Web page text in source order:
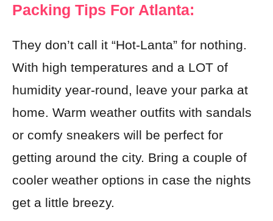
Packing Tips For Atlanta:
They don’t call it “Hot-Lanta” for nothing.
With high temperatures and a LOT of
humidity year-round, leave your parka at
home. Warm weather outfits with sandals
or comfy sneakers will be perfect for
getting around the city. Bring a couple of
cooler weather options in case the nights
get a little breezy.